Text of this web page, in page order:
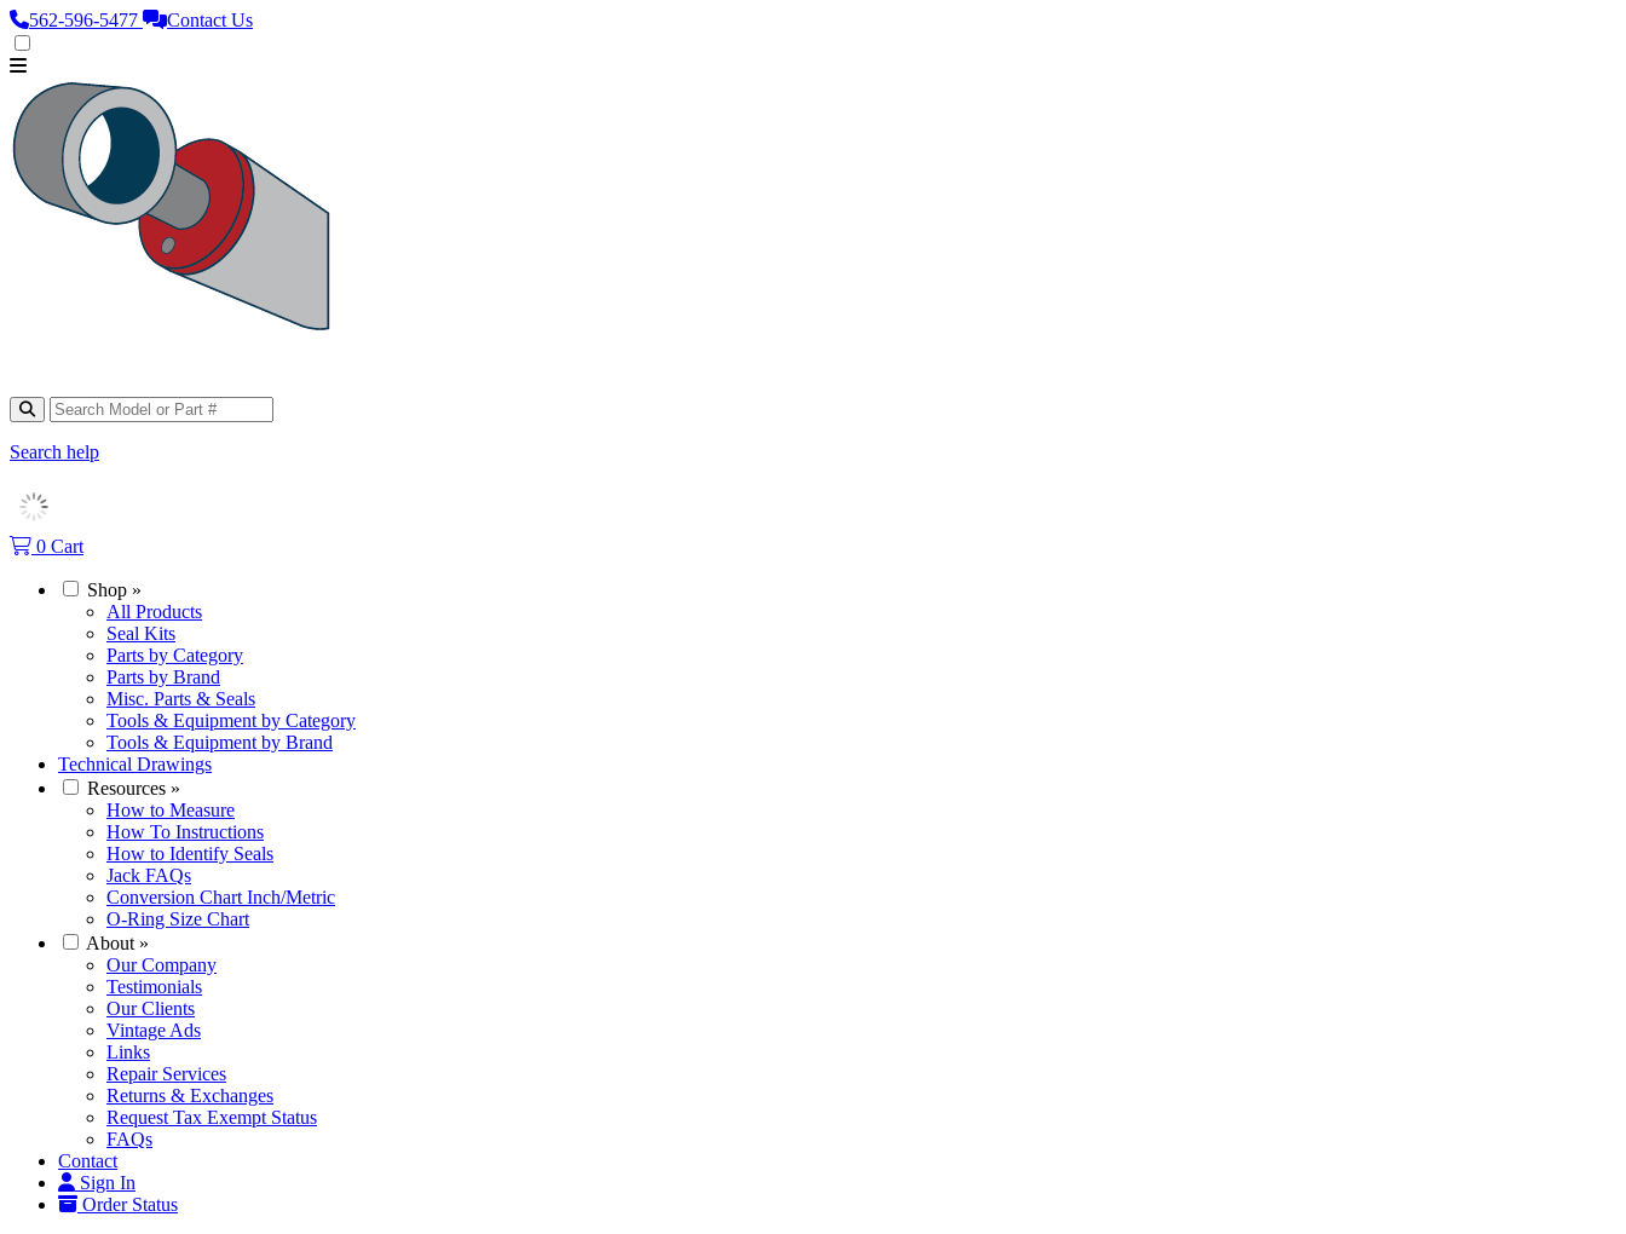
562‑596‑5477 Contact Us
Search help
0 Cart
Shop »
All Products
Seal Kits
Parts by Category
Parts by Brand
Misc. Parts & Seals
Tools & Equipment by Category
Tools & Equipment by Brand
Technical Drawings
Resources »
How to Measure
How To Instructions
How to Identify Seals
Jack FAQs
Conversion Chart Inch/Metric
O-Ring Size Chart
About »
Our Company
Testimonials
Our Clients
Vintage Ads
Links
Repair Services
Returns & Exchanges
Request Tax Exempt Status
FAQs
Contact
Sign In
Order Status